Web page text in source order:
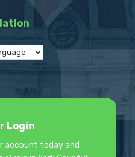
Login
account today and